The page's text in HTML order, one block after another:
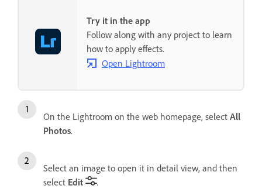
Try it in the app
Follow along with any project to learn
how to apply effects.
Open Lightroom
On the Lightroom on the web homepage, select All
Photos.
Select an image to open it in detail view, and then
select Edit .